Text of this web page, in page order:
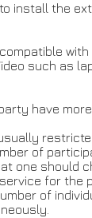
install the
such as
have
of
one should
for the
of